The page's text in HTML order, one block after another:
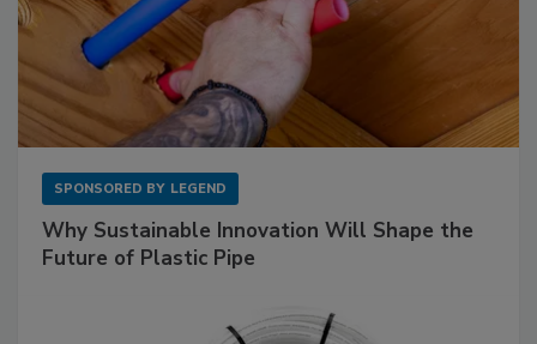
SPONSORED BY LEGEND
Why Sustainable Innovation Will Shape the
Future of Plastic Pipe